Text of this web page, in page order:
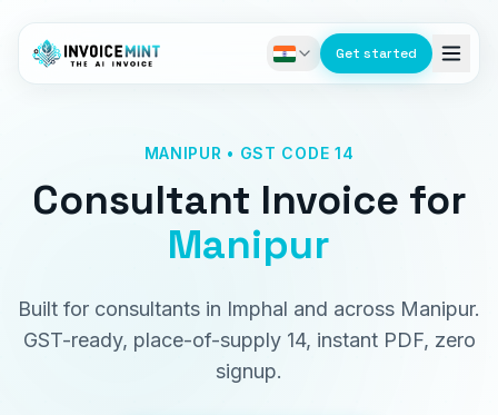
Get started
MANIPUR • GST CODE 14
Consultant Invoice for
Manipur
Built for consultants in Imphal and across Manipur.
GST-ready, place-of-supply 14, instant PDF, zero
signup.